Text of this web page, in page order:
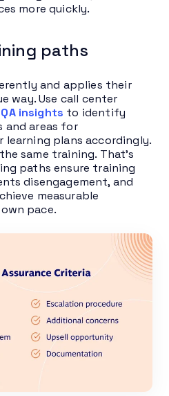
more quickly.
paths
and applies their
way. Use call center
QA insights to identify
and areas for
plans accordingly.
same training. That’s
paths ensure training
disengagement, and
measurable
pace.